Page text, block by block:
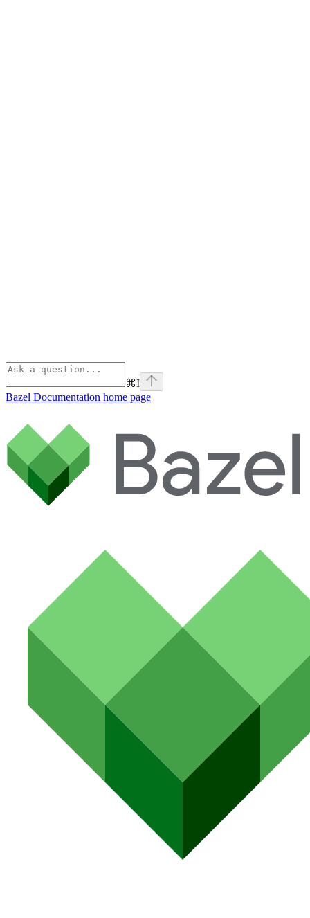
⌘I
Bazel Documentation home page